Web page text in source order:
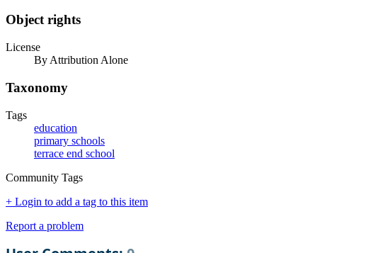
Object rights
License
By Attribution Alone
Taxonomy
Tags
education
primary schools
terrace end school
Community Tags
+ Login to add a tag to this item
Report a problem